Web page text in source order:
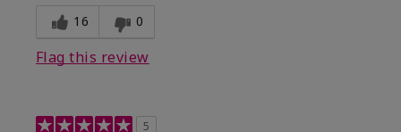
16 0
Flag this review
5